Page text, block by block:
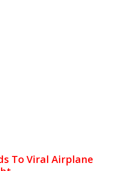
To Viral Airplane